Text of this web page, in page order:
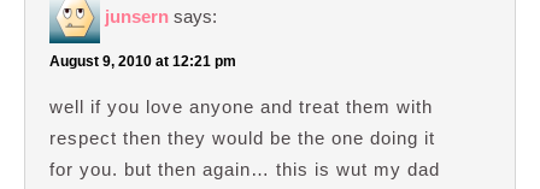
junsern says:
August 9, 2010 at 12:21 pm
well if you love anyone and treat them with
respect then they would be the one doing it
for you. but then again… this is wut my dad